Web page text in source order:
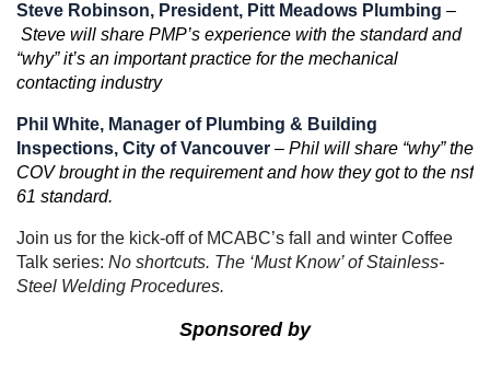
Steve Robinson, President, Pitt Meadows Plumbing –
Steve will share PMP’s experience with the standard and
“why” it’s an important practice for the mechanical
contacting industry
Phil White, Manager of Plumbing & Building
Inspections, City of Vancouver – Phil will share “why” the
COV brought in the requirement and how they got to the nsf
61 standard.
Join us for the kick-off of MCABC’s fall and winter Coffee
Talk series: No shortcuts. The ‘Must Know’ of Stainless-
Steel Welding Procedures.
Sponsored by